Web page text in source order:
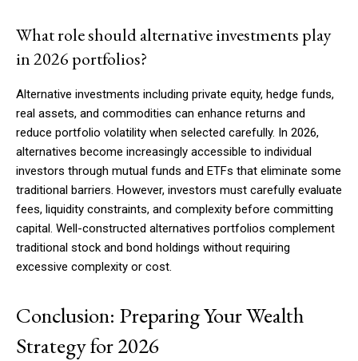
What role should alternative investments play
in 2026 portfolios?
Alternative investments including private equity, hedge funds,
real assets, and commodities can enhance returns and
reduce portfolio volatility when selected carefully. In 2026,
alternatives become increasingly accessible to individual
investors through mutual funds and ETFs that eliminate some
traditional barriers. However, investors must carefully evaluate
fees, liquidity constraints, and complexity before committing
capital. Well-constructed alternatives portfolios complement
traditional stock and bond holdings without requiring
excessive complexity or cost.
Conclusion: Preparing Your Wealth
Strategy for 2026